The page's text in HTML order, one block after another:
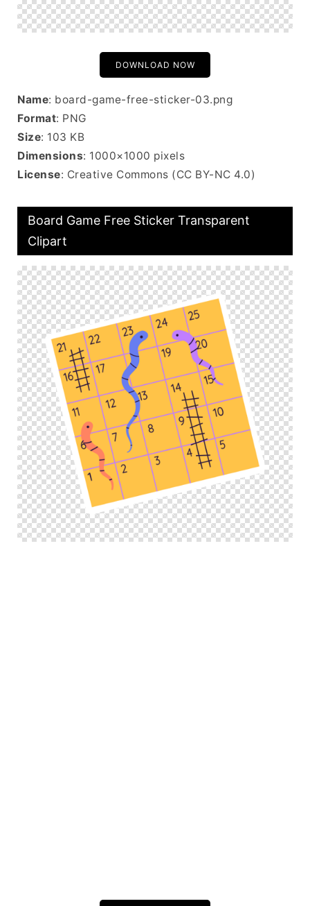
DOWNLOAD NOW
Name: board-game-free-sticker-03.png
Format: PNG
Size: 103 KB
Dimensions: 1000×1000 pixels
License: Creative Commons (CC BY-NC 4.0)
Board Game Free Sticker Transparent
Clipart